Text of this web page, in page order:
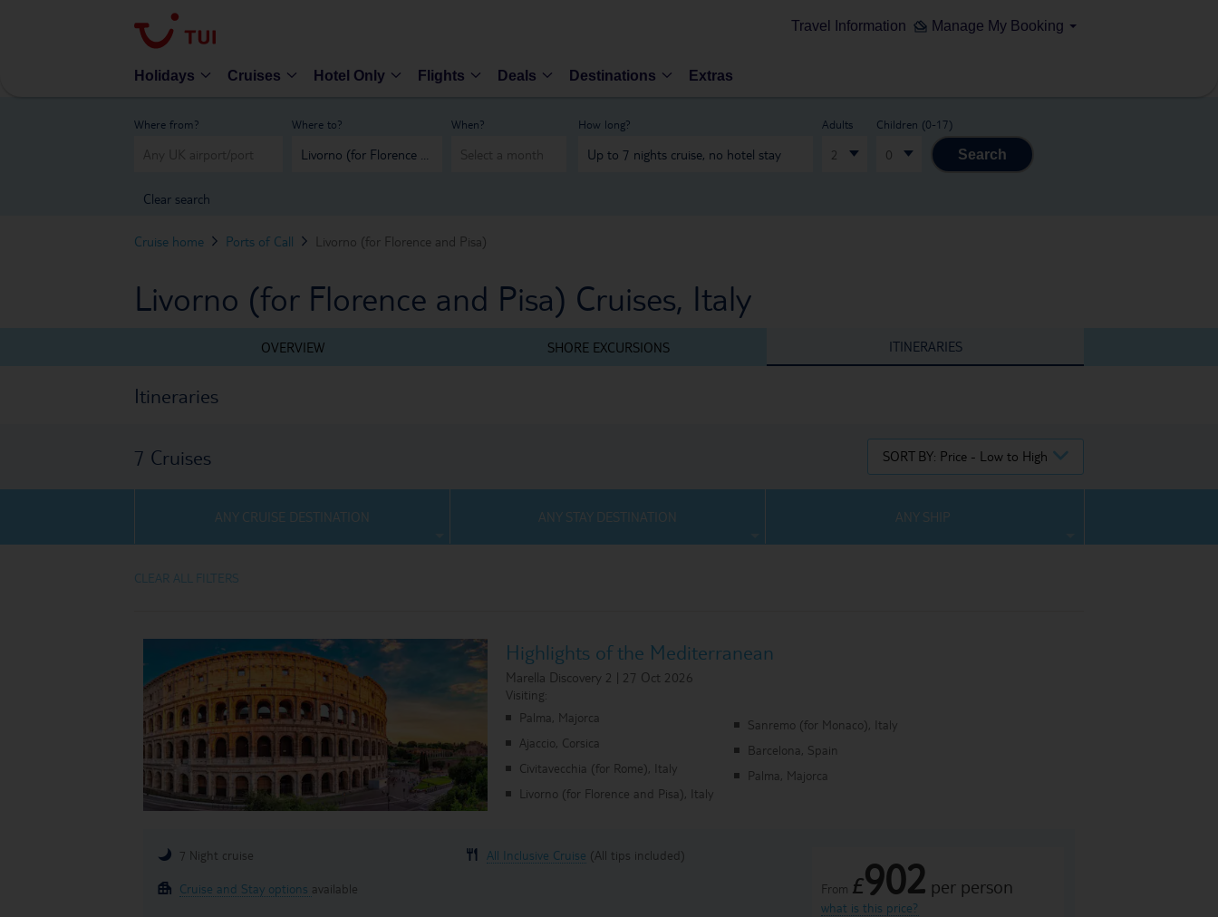
Travel Information Manage My Booking
Holidays Cruises Hotel Only Flights Deals Destinations Extras
Where from? Where to? When? How long? Adults
2
Children (0-17)
0 Search
Clear search
Cruise home Ports of Call Livorno (for Florence and Pisa)
Livorno (for Florence and Pisa) Cruises, Italy
OVERVIEW SHORE EXCURSIONS ITINERARIES
Itineraries
7 Cruises SORT BY: Price - Low to High
ANY CRUISE DESTINATION ANY STAY DESTINATION ANY SHIP
CLEAR ALL FILTERS
Highlights of the Mediterranean
Marella Discovery 2 | 27 Oct 2026
Visiting:
Palma, Majorca
Ajaccio, Corsica
Civitavecchia (for Rome), Italy
Livorno (for Florence and Pisa), Italy
Sanremo (for Monaco), Italy
Barcelona, Spain
Palma, Majorca
7 Night cruise
Cruise and Stay options available
All Inclusive Cruise (All tips included)
From £902 per person
what is this price?